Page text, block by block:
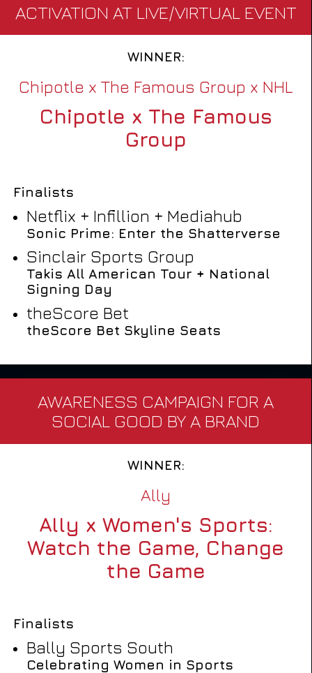
ACTIVATION AT LIVE/VIRTUAL EVENT
WINNER:
Chipotle x The Famous Group x NHL
Chipotle x The Famous
Group
Finalists
Netflix + Infillion + Mediahub
Sonic Prime: Enter the Shatterverse
Sinclair Sports Group
Takis All American Tour + National
Signing Day
theScore Bet
theScore Bet Skyline Seats
AWARENESS CAMPAIGN FOR A
SOCIAL GOOD BY A BRAND
WINNER:
Ally
Ally x Women's Sports:
Watch the Game, Change
the Game
Finalists
Bally Sports South
Celebrating Women in Sports